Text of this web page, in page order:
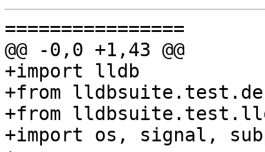
================
@@ -0,0 +1,43 @@
+import lldb
+from
+from
+import os, signal,